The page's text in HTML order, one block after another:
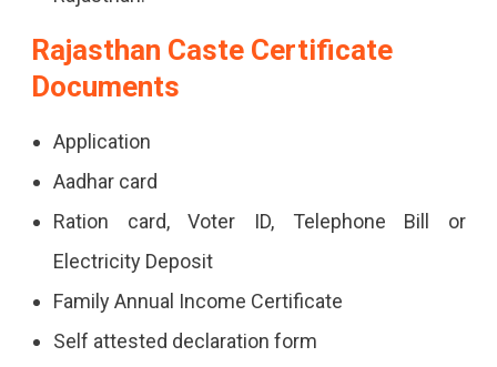
Rajasthan Caste Certificate
Documents
Application
Aadhar card
Ration card, Voter ID, Telephone Bill or
Electricity Deposit
Family Annual Income Certificate
Self attested declaration form